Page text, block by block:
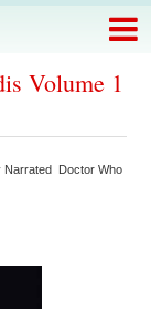
Volume 1
Narrated Doctor Who